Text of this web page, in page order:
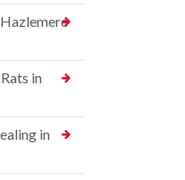
in
in